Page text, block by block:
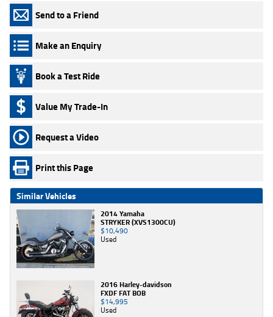
Send to a Friend
Make an Enquiry
Book a Test Ride
Value My Trade-In
Request a Video
Print this Page
Similar Vehicles
2014 Yamaha
STRYKER (XVS1300CU)
$10,490
Used
2016 Harley-davidson
FXDF FAT BOB
$14,995
Used